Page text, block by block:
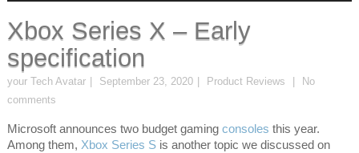
Xbox Series X – Early
specification
your Tech Avatar September 23, 2020 Product Reviews
No
comments
Microsoft announces two budget gaming consoles this year.
Among them, Xbox Series Sis another topic we discussed on